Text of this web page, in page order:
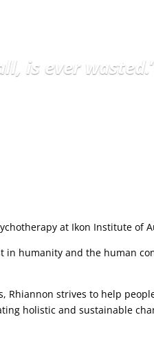
is ever wasted.
at Ikon Institute of
in humanity and the human
strives to help
holistic and sustainable